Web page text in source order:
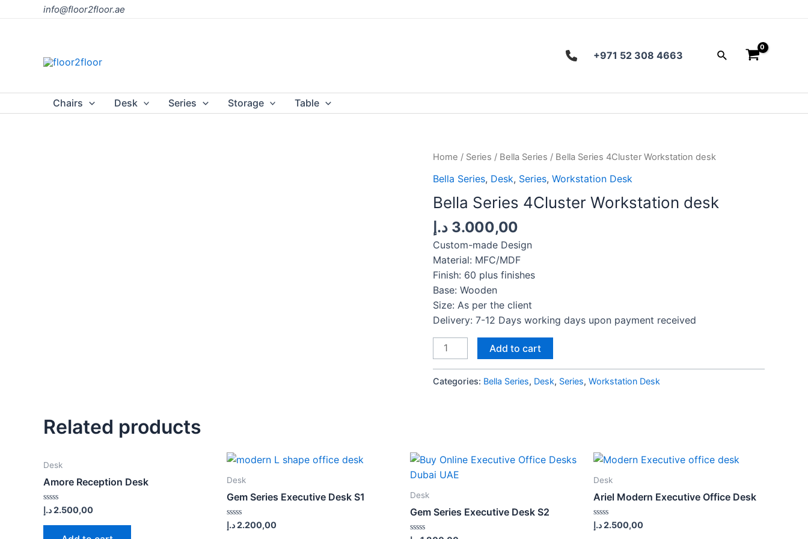
info@floor2floor.ae
+971 52 308 4663 Search
Chairs Desk Series Storage Table
Home / Series / Bella Series / Bella Series 4Cluster Workstation desk
Bella Series, Desk, Series, Workstation Desk
Bella Series 4Cluster Workstation desk
3.000,00 د.إ
Custom-made Design
Material: MFC/MDF
Finish: 60 plus finishes
Base: Wooden
Size: As per the client
Delivery: 7-12 Days working days upon payment received
Bella
Series
Workstation
Add to cart
Categories: Bella Series, Desk, Series, Workstation Desk
Related products
Desk
Amore Reception Desk
Rated
0
out
2.500,00د.إ
Desk
Gem Series Executive Desk S1
Rated
0
2.200,00د.إ
Desk
Gem Series Executive Desk S2
Desk
Ariel Modern Executive Office Desk
Rated
0
2.500,00د.إ